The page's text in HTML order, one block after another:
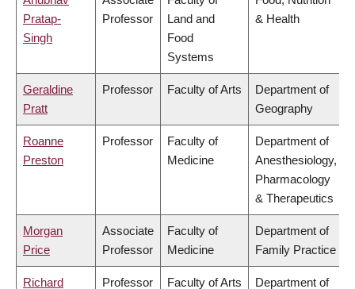
Pratap-
Singh
Professor
Land and
Food
Systems
& Health
Geraldine
Pratt
Professor Faculty of Arts
Department of
Geography
Roanne
Preston
Professor
Faculty of
Medicine
Department of
Anesthesiology,
Pharmacology
& Therapeutics
Morgan
Price
Associate
Professor
Faculty of
Medicine
Department of
Family Practice
Richard
Professor Faculty of Arts
Department of